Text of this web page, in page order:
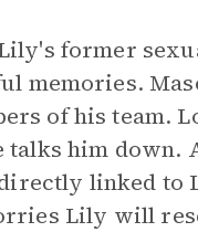
former
memories.
of his team.
him
linked to
Lily will